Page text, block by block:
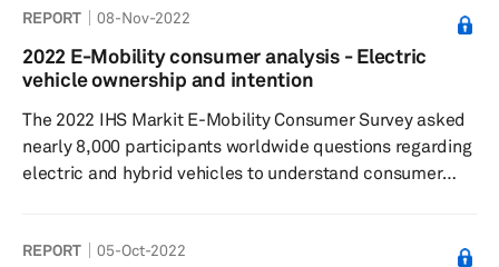
and general interest in the respective technologies.
Results showed respondents were willing to accept a
minimum vehicle range for electric vehicles (EVs) that
vehicles. Globally, ...
REPORT 08-Nov-2022
2022 E-Mobility consumer analysis - Electric
vehicle ownership and intention
The 2022 IHS Markit E-Mobility Consumer Survey asked
nearly 8,000 participants worldwide questions regarding
electric and hybrid vehicles to understand consumer
general interest in the respective technologies. Results
REPORT 05-Oct-2022